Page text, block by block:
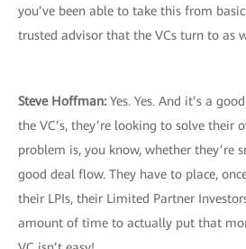
you’ve been able to take this from
trusted advisor that the VCs turn to as
Steve Hoffman: Yes. Yes. And it’s a
the VC’s, they’re looking to solve their
problem is, you know, whether they’re
good deal flow. They have to place,
their LPIs, their Limited Partner
amount of time to actually put that